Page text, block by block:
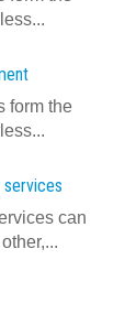
form the
services
can